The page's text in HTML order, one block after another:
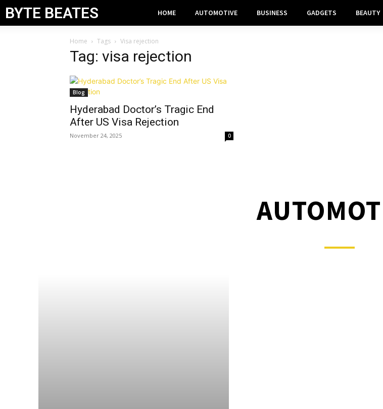
BYTE BEATES HOME AUTOMOTIVE BUSINESS GADGETS BEAUTY
Home Tags Visa rejection
Tag: visa rejection
Blog
Hyderabad Doctor’s Tragic End
After US Visa Rejection
November 24, 2025 0